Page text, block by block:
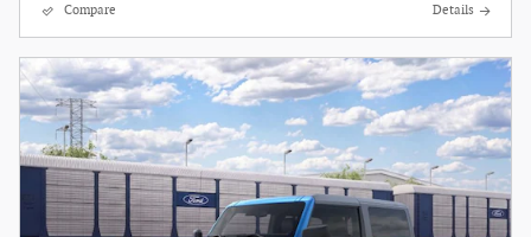
Compare Details